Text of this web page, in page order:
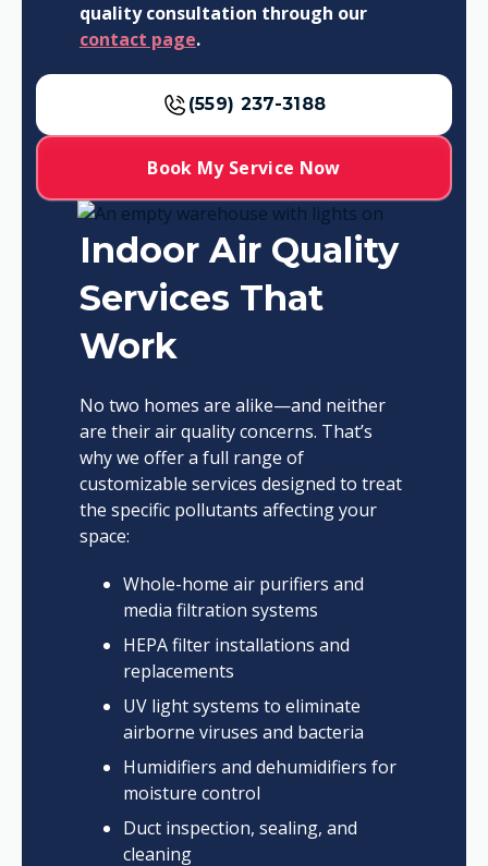
quality consultation through our
contact page.
(559) 237-3188
Book My Service Now
Indoor Air Quality
Services That
Work
No two homes are alike—and neither
are their air quality concerns. That’s
why we offer a full range of
customizable services designed to treat
the specific pollutants affecting your
space:
Whole-home air purifiers and
media filtration systems
HEPA filter installations and
replacements
UV light systems to eliminate
airborne viruses and bacteria
Humidifiers and dehumidifiers for
moisture control
Duct inspection, sealing, and
cleaning